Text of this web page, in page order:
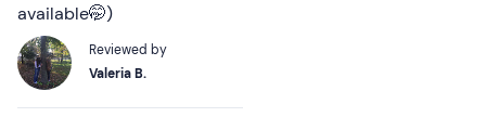
available🤭)
Reviewed by
Valeria B.